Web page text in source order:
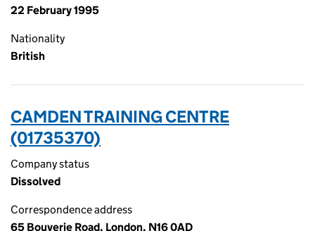
22 February 1995
Nationality
British
CAMDEN TRAINING CENTRE
(01735370)
Company status
Dissolved
Correspondence address
65 Bouverie Road, London, N16 0AD